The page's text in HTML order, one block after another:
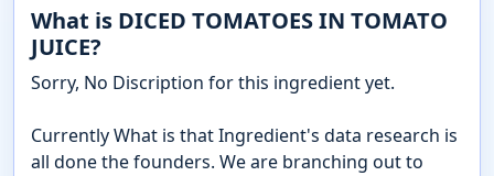
What is DICED TOMATOES IN TOMATO
JUICE?
Sorry, No Discription for this ingredient yet.
Currently What is that Ingredient's data research is
all done the founders. We are branching out to